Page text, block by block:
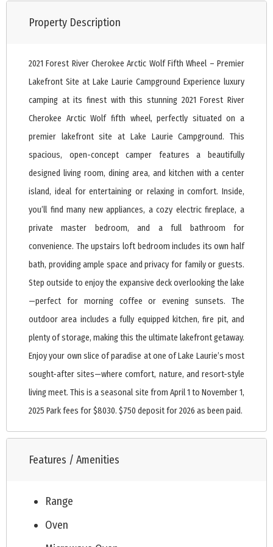
Property Description
2021 Forest River Cherokee Arctic Wolf Fifth Wheel – Premier
Lakefront Site at Lake Laurie Campground Experience luxury
camping at its finest with this stunning 2021 Forest River
Cherokee Arctic Wolf fifth wheel, perfectly situated on a
premier lakefront site at Lake Laurie Campground. This
spacious, open-concept camper features a beautifully
designed living room, dining area, and kitchen with a center
island, ideal for entertaining or relaxing in comfort. Inside,
you’ll find many new appliances, a cozy electric fireplace, a
private master bedroom, and a full bathroom for
convenience. The upstairs loft bedroom includes its own half
bath, providing ample space and privacy for family or guests.
Step outside to enjoy the expansive deck overlooking the lake
—perfect for morning coffee or evening sunsets. The
outdoor area includes a fully equipped kitchen, fire pit, and
plenty of storage, making this the ultimate lakefront getaway.
Enjoy your own slice of paradise at one of Lake Laurie’s most
sought-after sites—where comfort, nature, and resort-style
living meet. This is a seasonal site from April 1 to November 1,
2025 Park fees for $8030. $750 deposit for 2026 as been paid.
Features / Amenities
Range
Oven